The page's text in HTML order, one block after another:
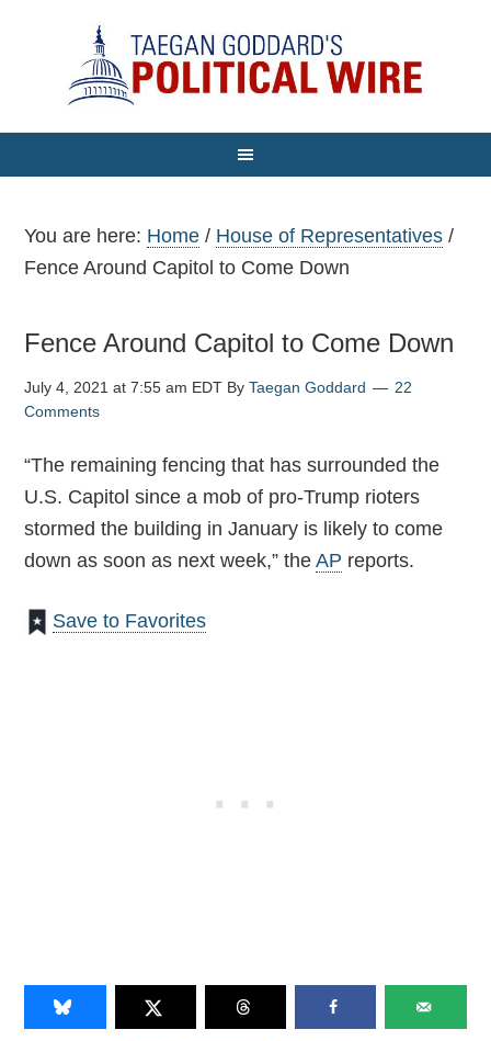
You are here: Home / House of Representatives /
Fence Around Capitol to Come Down
Fence Around Capitol to Come Down
July 4, 2021 at 7:55 am EDT ByTaegan Goddard
22
Comments
“The remaining fencing that has surrounded the
U.S. Capitol since a mob of pro-Trump rioters
stormed the building in January is likely to come
down as soon as next week,” theAP reports.
Save to Favorites